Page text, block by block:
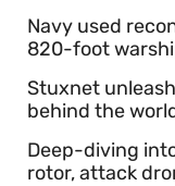
Navy used
820-foot
Stuxnet
behind the
Deep-diving
rotor, attack